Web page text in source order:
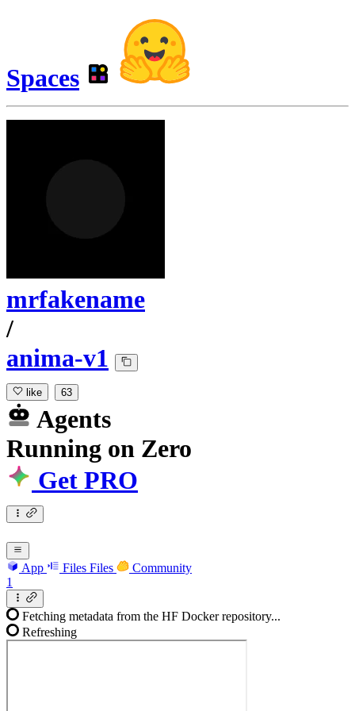
Spaces
mrfakename
/
anima-v1
like 63
Agents
Running on Zero
Get PRO
App Files Files
Community
1
Fetching metadata from the HF Docker repository...
Refreshing